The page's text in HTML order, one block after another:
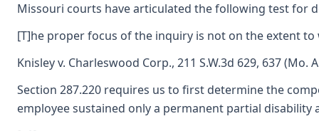
Missouri courts have articulated the following test for
[T]he proper focus of the inquiry is not on the extent
Knisley v. Charleswood Corp., 211 S.W.3d 629, 637
Section 287.220 requires us to first determine the
employee sustained only a permanent partial